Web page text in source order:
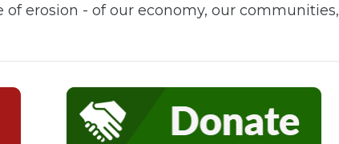
erosion - of our economy, our communities,